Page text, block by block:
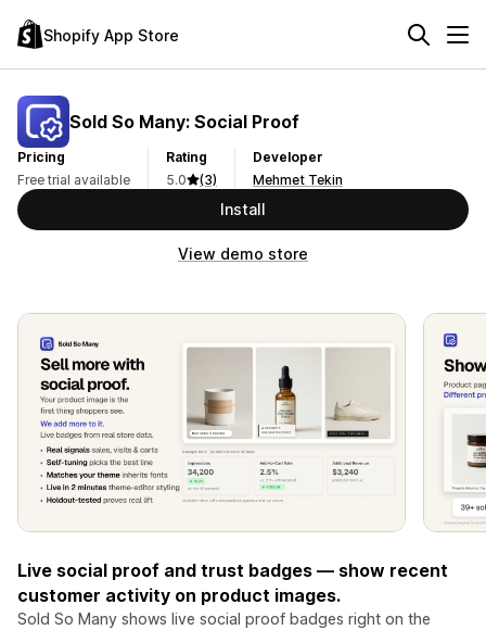
Shopify App Store
Sold So Many: Social Proof
Pricing
Free trial available
Rating
5.0
(3)
Developer
Mehmet Tekin
Install
View demo store
Live social proof and trust badges — show recent
customer activity on product images.
Sold So Many shows live social proof badges right on the